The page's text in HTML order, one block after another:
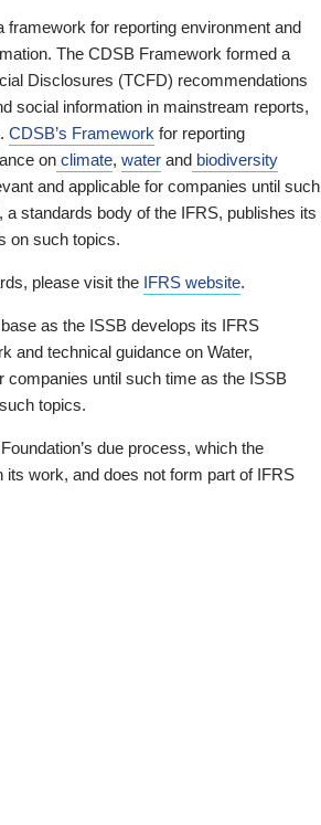
for reporting environment and
The CDSB Framework formed a
Disclosures (TCFD) recommendations
social information in mainstream reports,
CDSB’s Framework for reporting
on climate, water and biodiversity
and applicable for companies until such
standards body of the IFRS, publishes its
on such topics.
please visit the IFRS website.
as the ISSB develops its IFRS
and technical guidance on Water,
companies until such time as the ISSB
topics.
due process, which the
its work, and does not form part of IFRS